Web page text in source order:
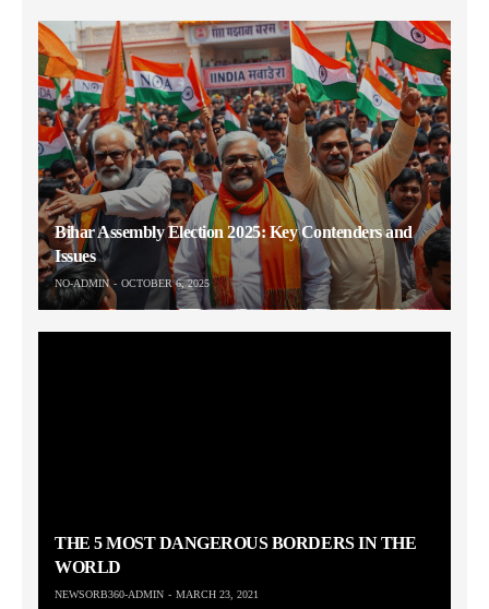
Bihar Assembly Election 2025: Key Contenders and
Issues
NO-ADMIN OCTOBER 6, 2025
THE 5 MOST DANGEROUS BORDERS IN THE
WORLD
NEWSORB360-ADMIN MARCH 23, 2021